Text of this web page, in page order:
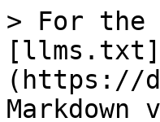
> For the
[llms.txt]
(https://